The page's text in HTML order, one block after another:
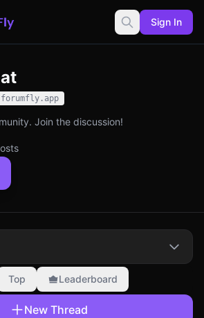
Sign In
Join the discussion!
Top Leaderboard
New Thread